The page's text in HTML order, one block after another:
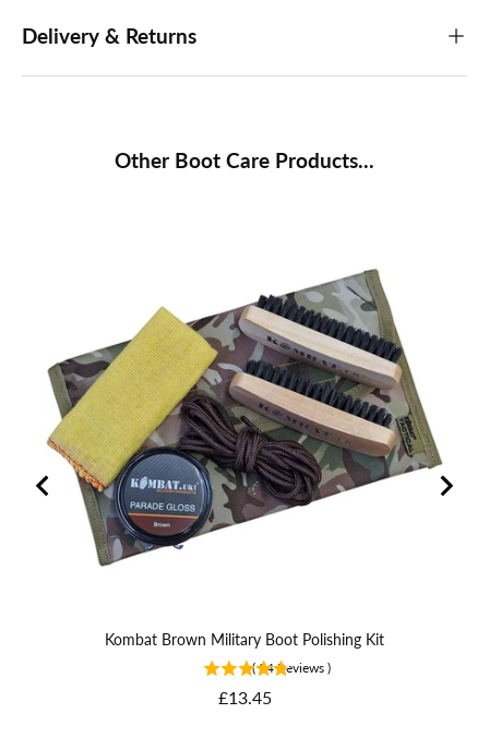
Delivery & Returns
Other Boot Care Products...
Kombat Brown Military Boot Polishing Kit
( 24 Reviews )
Price
£13.45